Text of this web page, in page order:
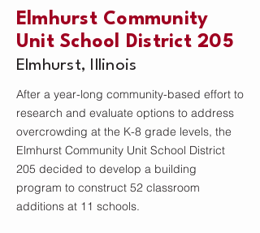
Elmhurst Community
Unit School District 205
Elmhurst, Illinois
After a year-long community-based effort to
research and evaluate options to address
overcrowding at the K-8 grade levels, the
Elmhurst Community Unit School District
205 decided to develop a building
program to construct 52 classroom
additions at 11 schools.